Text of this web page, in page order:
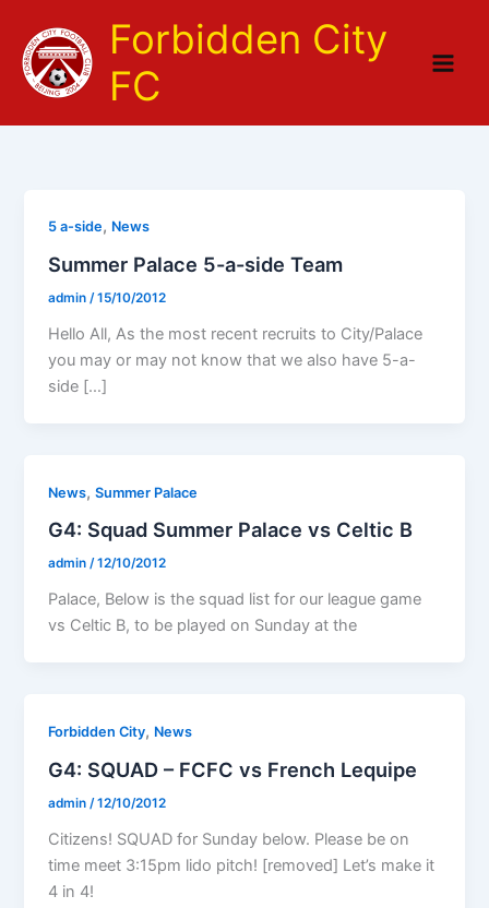
content
Forbidden City
FC
5 a-side, News
Summer Palace 5-a-side Team
admin/15/10/2012
Hello All, As the most recent recruits to City/Palace
you may or may not know that we also have 5-a-
side […]
News,Summer Palace
G4: Squad Summer Palace vs Celtic B
admin/12/10/2012
Palace, Below is the squad list for our league game
vs Celtic B, to be played on Sunday at the
Forbidden City, News
G4: SQUAD – FCFC vs French Lequipe
admin /12/10/2012
Citizens! SQUAD for Sunday below. Please be on
time meet 3:15pm lido pitch! [removed] Let’s make it
4 in 4!